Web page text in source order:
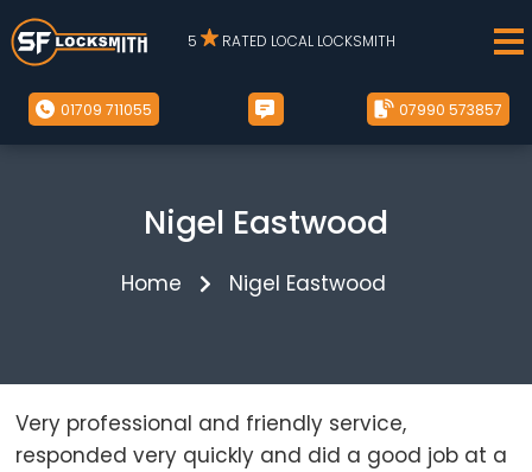
5 RATED LOCAL LOCKSMITH
01709 711055 07990 573857
Nigel Eastwood
Home Nigel Eastwood
Very professional and friendly service,
responded very quickly and did a good job at a